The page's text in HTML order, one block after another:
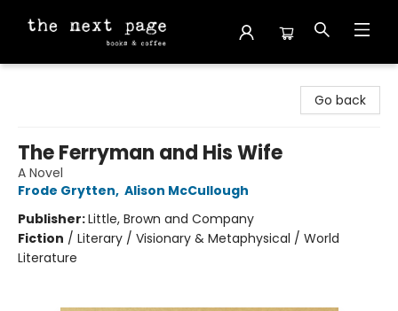
Go back
The Ferryman and His Wife
A Novel
Frode Grytten, Alison McCullough
Publisher:Little, Brown and Company
Fiction / Literary / Visionary & Metaphysical / World
Literature